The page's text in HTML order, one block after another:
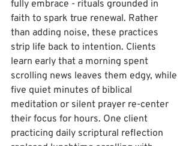
fully embrace - rituals grounded in
faith to spark true renewal. Rather
than adding noise, these practices
strip life back to intention. Clients
learn early that a morning spent
scrolling news leaves them edgy, while
five quiet minutes of biblical
meditation or silent prayer re-center
their focus for hours. One client
practicing daily scriptural reflection